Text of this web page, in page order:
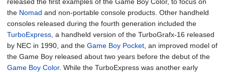
the Nomad and non-portable console products. Other handheld
consoles released during the fourth generation included the
TurboExpress , a handheld version of the TurboGrafx-16 released
by NEC in 1990, and the Game Boy Pocket , an improved model of
the Game Boy released about two years before the debut of the
Game Boy Color. While the TurboExpress was another early